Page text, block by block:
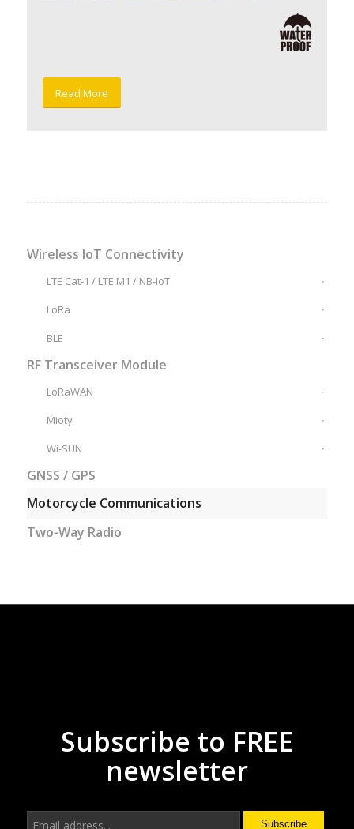
Read More
Wireless IoT Connectivity
LTE Cat-1 / LTE M1 / NB-IoT
LoRa
BLE
RF Transceiver Module
LoRaWAN
Mioty
Wi-SUN
GNSS / GPS
Motorcycle Communications
Two-Way Radio
Subscribe to FREE
newsletter